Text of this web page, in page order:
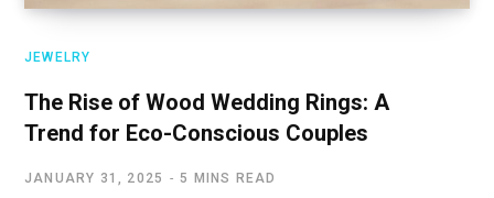
JEWELRY
The Rise of Wood Wedding Rings: A
Trend for Eco-Conscious Couples
JANUARY 31, 2025 5 MINS READ